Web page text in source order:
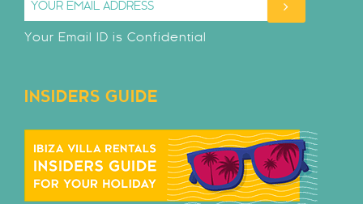
Your Email ID is Confidential
INSIDERS GUIDE